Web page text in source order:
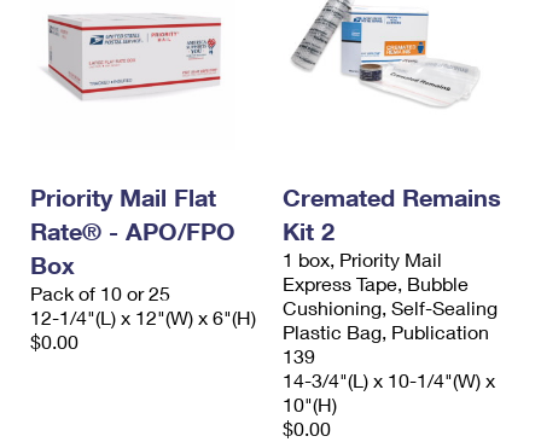
Priority Mail Flat
Rate® - APO/FPO
Box
Pack of 10 or 25
12-1/4"(L) x 12"(W) x 6"(H)
$0.00
Cremated Remains
Kit 2
1 box, Priority Mail
Express Tape, Bubble
Cushioning, Self-Sealing
Plastic Bag, Publication
139
14-3/4"(L) x 10-1/4"(W) x
10"(H)
$0.00